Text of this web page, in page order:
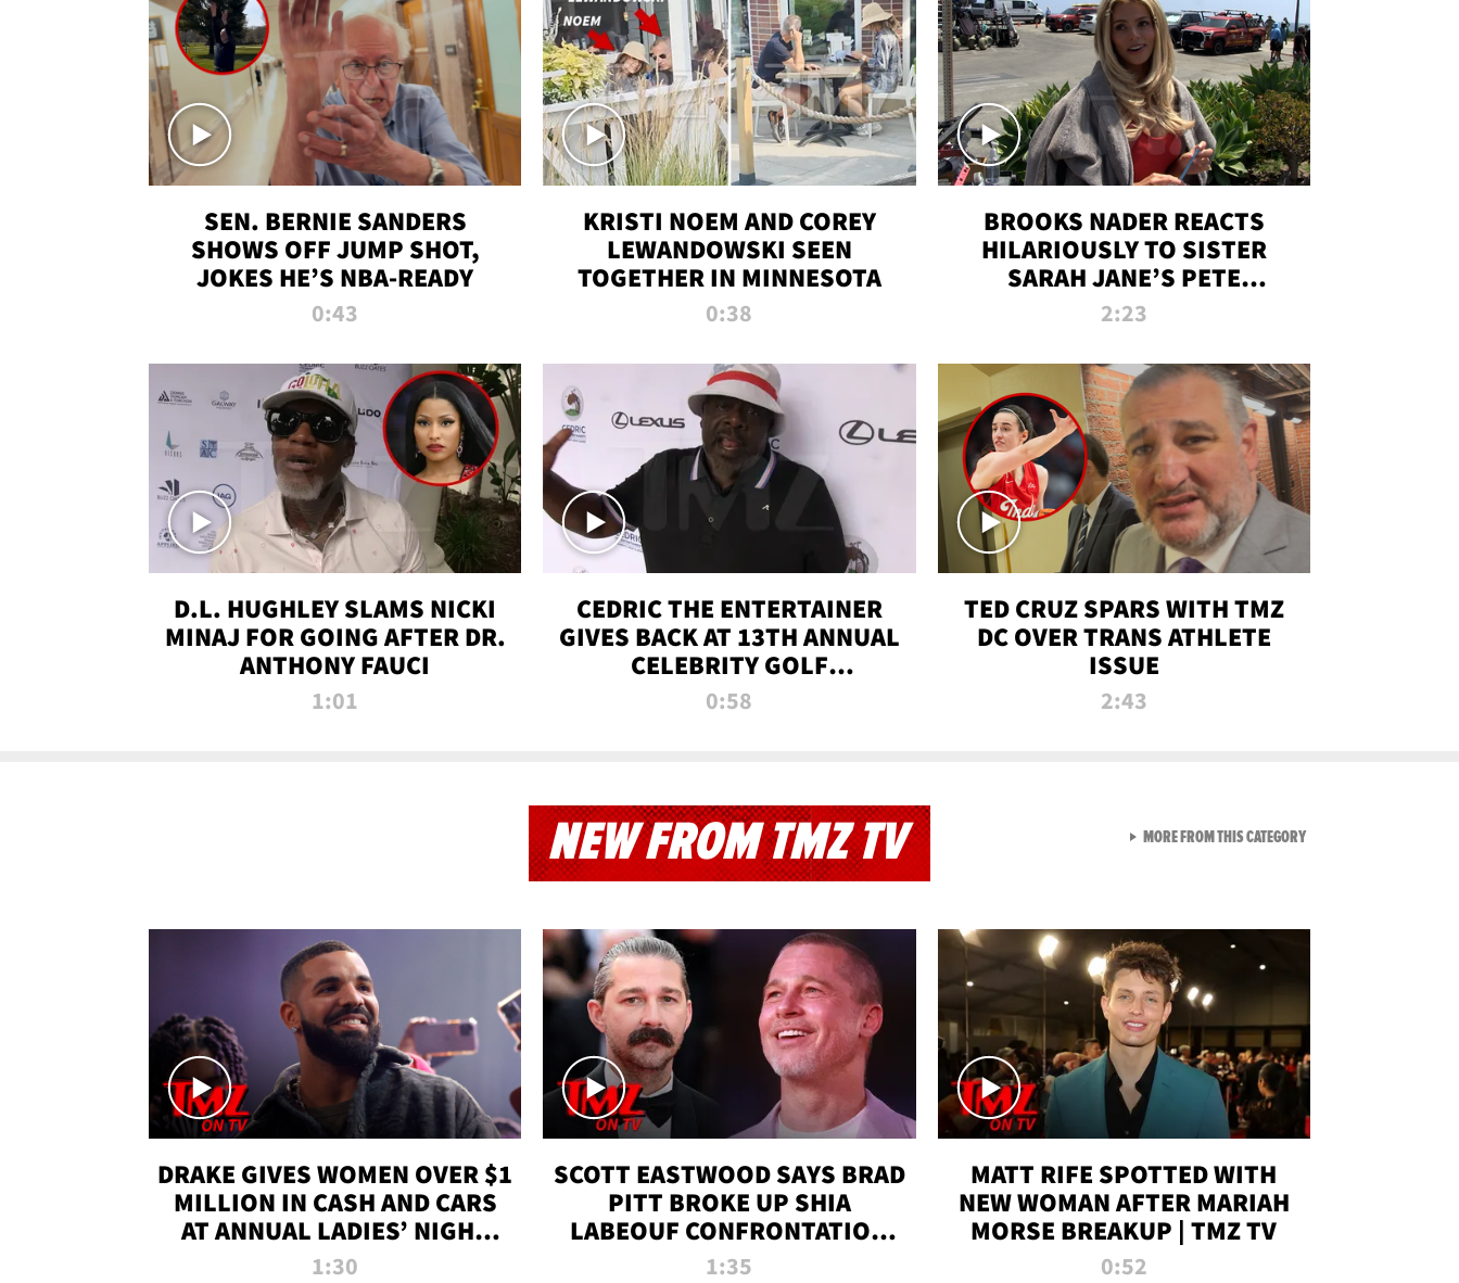
SEN. BERNIE SANDERS
SHOWS OFF JUMP SHOT,
JOKES HE’S NBA-READY
0:43
KRISTI NOEM AND COREY
LEWANDOWSKI SEEN
TOGETHER IN MINNESOTA
0:38
BROOKS NADER REACTS
HILARIOUSLY TO SISTER
SARAH JANE’S PETE
DAVIDSON HANGOUT
2:23
D.L. HUGHLEY SLAMS NICKI
MINAJ FOR GOING AFTER DR.
ANTHONY FAUCI
1:01
CEDRIC THE ENTERTAINER
GIVES BACK AT 13TH ANNUAL
CELEBRITY GOLF
TOURNAMENT
0:58
TED CRUZ SPARS WITH TMZ
DC OVER TRANS ATHLETE
ISSUE
2:43
NEW FROM TMZ TV
DRAKE GIVES WOMEN OVER $1
MILLION IN CASH AND CARS
AT ANNUAL LADIES’ NIGHT
BASH | TMZ TV
1:30
SCOTT EASTWOOD SAYS BRAD
PITT BROKE UP SHIA
LABEOUF CONFRONTATION
ON 'FURY' MOVIE SET | TMZ
1:35
MATT RIFE SPOTTED WITH
NEW WOMAN AFTER MARIAH
MORSE BREAKUP | TMZ TV
0:52
MORE FROM THIS CATEGORYVIEW ALL FROM NEW